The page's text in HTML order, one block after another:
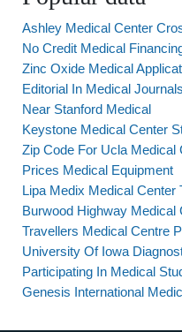
Ashley Medical Center
No Credit Medical
Zinc Oxide Medical
Editorial In Medical Journals
Near Stanford Medical
Keystone Medical Center
Zip Code For Ucla Medical
Prices Medical Equipment
Lipa Medix Medical Center
Burwood Highway Medical
Travellers Medical Centre
University Of Iowa
Participating In Medical
Genesis International